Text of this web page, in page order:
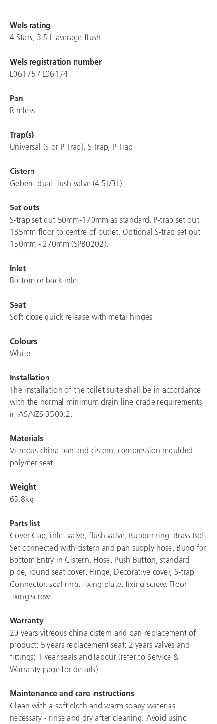
Wels rating
4 Stars, 3.5 L average flush
Wels registration number
L06175 / L06174
Pan
Rimless
Trap(s)
Universal (S or P Trap), S Trap, P Trap
Cistern
Geberit dual flush valve (4.5L/3L)
Set outs
S-trap set out 50mm-170mm as standard. P-trap set out
185mm floor to centre of outlet. Optional S-trap set out
150mm - 270mm (SPB0202).
Inlet
Bottom or back inlet
Seat
Soft close quick release with metal hinges
Colours
White
Installation
The installation of the toilet suite shall be in accordance
with the normal minimum drain line grade requirements
in AS/NZS 3500.2.
Materials
Vitreous china pan and cistern, compression moulded
polymer seat
Weight
65.8kg
Parts list
Cover Cap, inlet valve, flush valve, Rubber ring, Brass Bolt
Set connected with cistern and pan supply hose, Bung for
Bottom Entry in Cistern, Hose, Push Button, standard
pipe, round seat cover, Hinge, Decorative cover, S-trap
Connector, seal ring, fixing plate, fixing screw, Floor
fixing screw
Warranty
20 years vitreous china cistern and pan replacement of
product; 5 years replacement seat; 2 years valves and
fittings; 1 year seals and labour (refer to Service &
Warranty page for details)
Maintenance and care instructions
Clean with a soft cloth and warm soapy water as
necessary - rinse and dry after cleaning. Avoid using